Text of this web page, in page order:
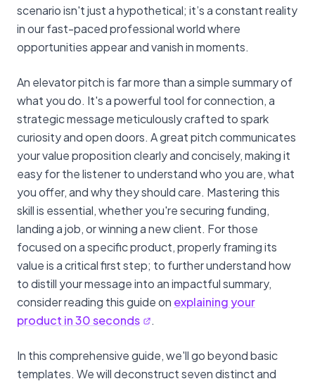
scenario isn't just a hypothetical; it’s a constant reality
in our fast-paced professional world where
opportunities appear and vanish in moments.
An elevator pitch is far more than a simple summary of
what you do. It's a powerful tool for connection, a
strategic message meticulously crafted to spark
curiosity and open doors. A great pitch communicates
your value proposition clearly and concisely, making it
easy for the listener to understand who you are, what
you offer, and why they should care. Mastering this
skill is essential, whether you're securing funding,
landing a job, or winning a new client. For those
focused on a specific product, properly framing its
value is a critical first step; to further understand how
to distill your message into an impactful summary,
consider reading this guide on explaining your
product in 30 seconds
.
In this comprehensive guide, we'll go beyond basic
templates. We will deconstruct seven distinct and